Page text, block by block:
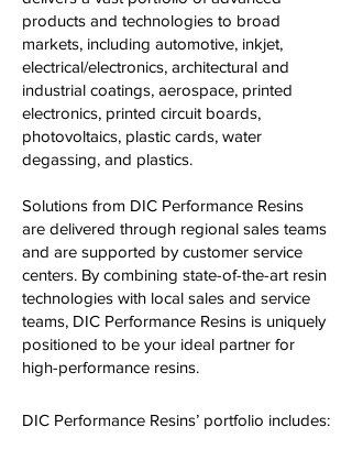
products and technologies to broad
markets, including automotive, inkjet,
electrical/electronics, architectural and
industrial coatings, aerospace, printed
electronics, printed circuit boards,
photovoltaics, plastic cards, water
degassing, and plastics.
Solutions from DIC Performance Resins
are delivered through regional sales teams
and are supported by customer service
centers. By combining state-of-the-art resin
technologies with local sales and service
teams, DIC Performance Resins is uniquely
positioned to be your ideal partner for
high-performance resins.
DIC Performance Resins’ portfolio includes: